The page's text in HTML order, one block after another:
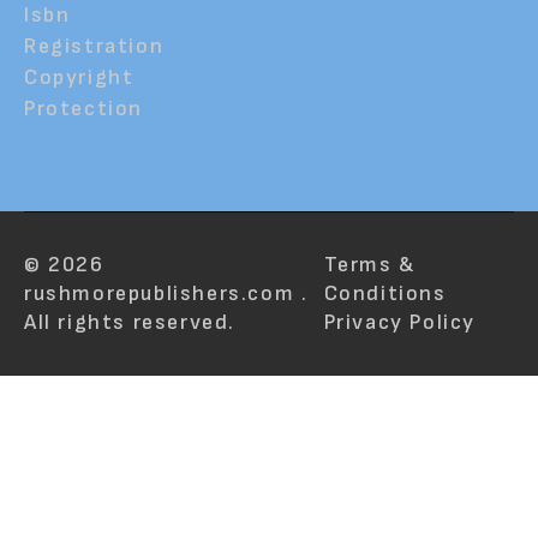
Isbn
Registration
Copyright
Protection
© 2026
rushmorepublishers.com .
All rights reserved.
Terms &
Conditions
Privacy Policy